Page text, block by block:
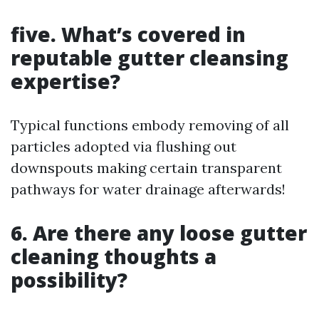
five. What’s covered in
reputable gutter cleansing
expertise?
Typical functions embody removing of all
particles adopted via flushing out
downspouts making certain transparent
pathways for water drainage afterwards!
6. Are there any loose gutter
cleaning thoughts a
possibility?